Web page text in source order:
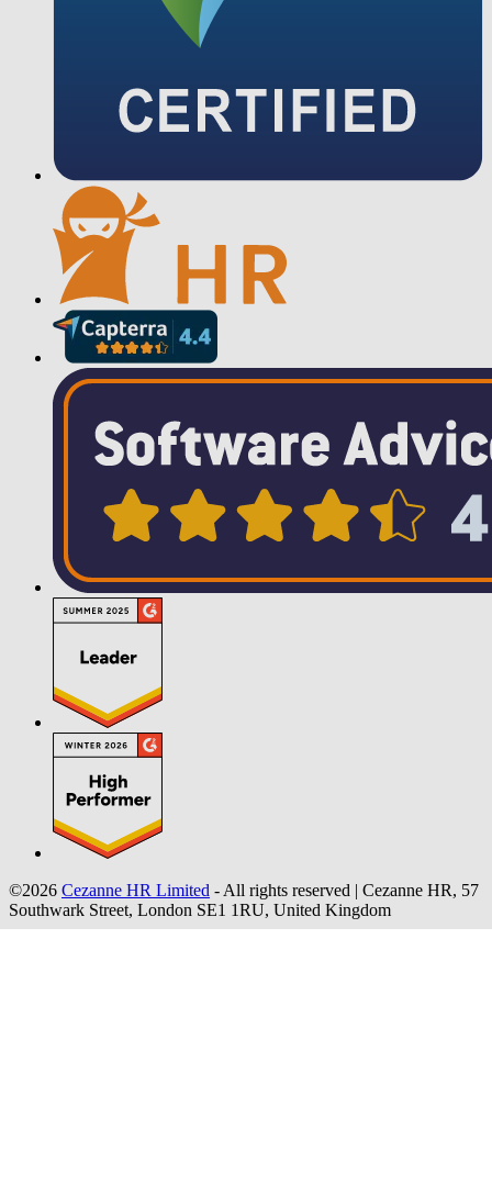
©2026 Cezanne HR Limited - All rights reserved | Cezanne HR, 57
Southwark Street, London SE1 1RU, United Kingdom